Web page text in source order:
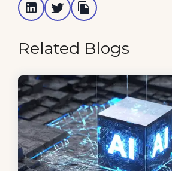
Related Blogs